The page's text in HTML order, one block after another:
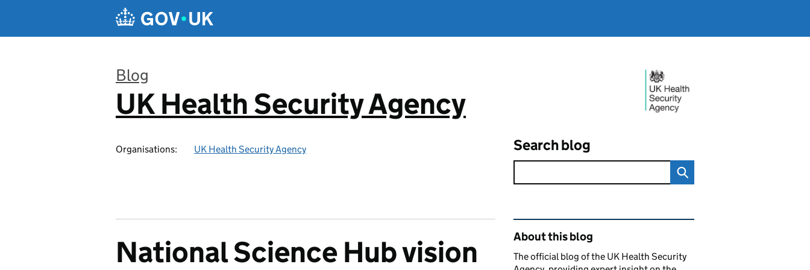
Blog
:
UK Health Security Agency
Organisations: UK Health Security Agency Search blog
National Science Hub vision
Related content and links
About this blog
The official blog of the UK Health Security